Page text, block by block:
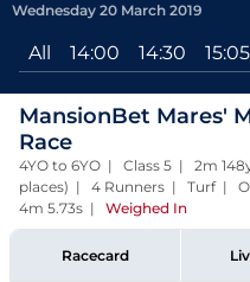
Wednesday 20 March 2019
All 14:00 14:30 15:05
MansionBet Mares'
Race
4YO to 6YO | Class 5 | 2m
places) | 4 Runners | Turf |
4m 5.73s | Weighed In
Racecard